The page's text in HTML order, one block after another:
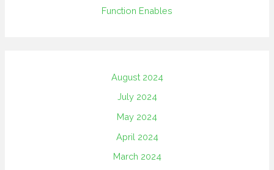
Function Enables
August 2024
July 2024
May 2024
April 2024
March 2024